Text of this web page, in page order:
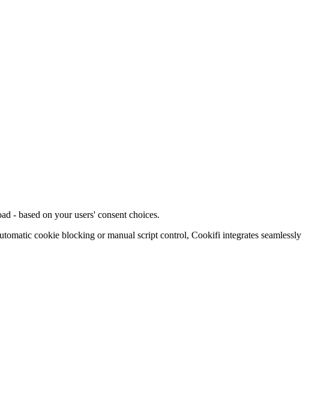
- based on your users' consent choices.
cookie blocking or manual script control, Cookifi integrates seamlessly